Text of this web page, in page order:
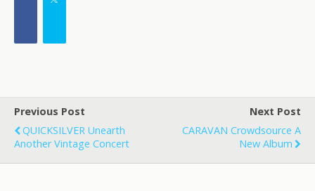
Previous Post
QUICKSILVER Unearth
Another Vintage Concert
Next Post
CARAVAN Crowdsource A
New Album